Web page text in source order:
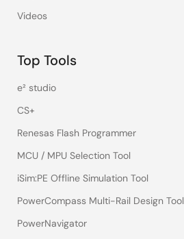
Videos
Top Tools
e² studio
CS+
Renesas Flash Programmer
MCU / MPU Selection Tool
iSim:PE Offline Simulation Tool
PowerCompass Multi-Rail Design Tool
PowerNavigator